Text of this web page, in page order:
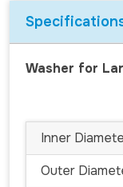
Washer for
Inner
Outer